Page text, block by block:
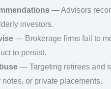
— Advisors
investors.
— Brokerage firms fail to
to persist.
— Targeting retirees and
or private placements.